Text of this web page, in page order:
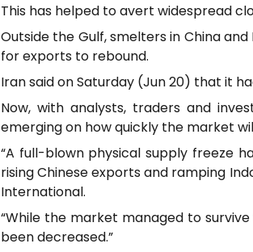
This has helped to avert widespread
Outside the Gulf, smelters in China
for exports to rebound.
Iran said on Saturday (Jun 20) that it
Now, with analysts, traders and
emerging on how quickly the market
“A full-blown physical supply freeze
rising Chinese exports and ramping
International.
“While the market managed to
been decreased.”